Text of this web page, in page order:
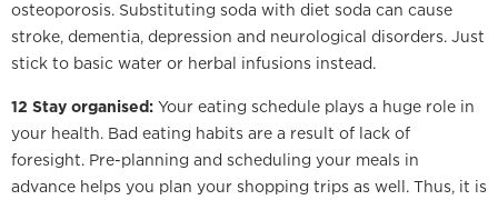
osteoporosis. Substituting soda with diet soda can cause
stroke, dementia, depression and neurological disorders. Just
stick to basic water or herbal infusions instead.
12 Stay organised: Your eating schedule plays a huge role in
your health. Bad eating habits are a result of lack of
foresight. Pre-planning and scheduling your meals in
advance helps you plan your shopping trips as well. Thus, it is